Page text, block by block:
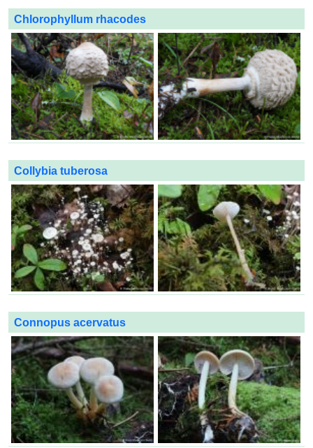
Chlorophyllum rhacodes
Collybia tuberosa
Connopus acervatus